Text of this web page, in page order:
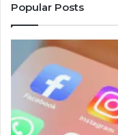
Popular Posts